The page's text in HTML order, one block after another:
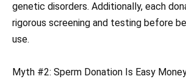
genetic disorders. Additionally, each
rigorous screening and testing before
use.
Myth #2: Sperm Donation Is Easy